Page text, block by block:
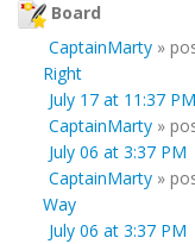
Board
CaptainMarty »
Right
July 17 at 11:37 PM
CaptainMarty »
July 06 at 3:37 PM
CaptainMarty »
Way
July 06 at 3:37 PM